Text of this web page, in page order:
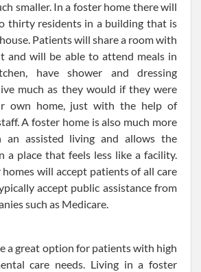
smaller. In a foster home there will
thirty residents in a building that is
Patients will share a room with
and will be able to attend meals in
have shower and dressing
much as they would if they were
own home, just with the help of
A foster home is also much more
an assisted living and allows the
a place that feels less like a facility.
will accept patients of all care
accept public assistance from
such as Medicare.
a great option for patients with high
care needs. Living in a foster